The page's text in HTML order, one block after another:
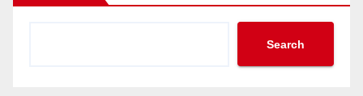
Search